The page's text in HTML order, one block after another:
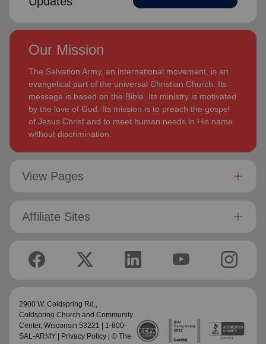
Our Mission
The Salvation Army, an international movement, is an
evangelical part of the universal Christian Church. Its
message is based on the Bible. Its ministry is motivated
by the love of God. Its mission is to preach the gospel
of Jesus Christ and to meet human needs in His name
without discrimination.
View Pages
Affiliate Sites
2900 W. Coldspring Rd.,
Coldspring Church and Community
Center, Wisconsin 53221 | 1-800-
SAL-ARMY |
Privacy Policy | © The